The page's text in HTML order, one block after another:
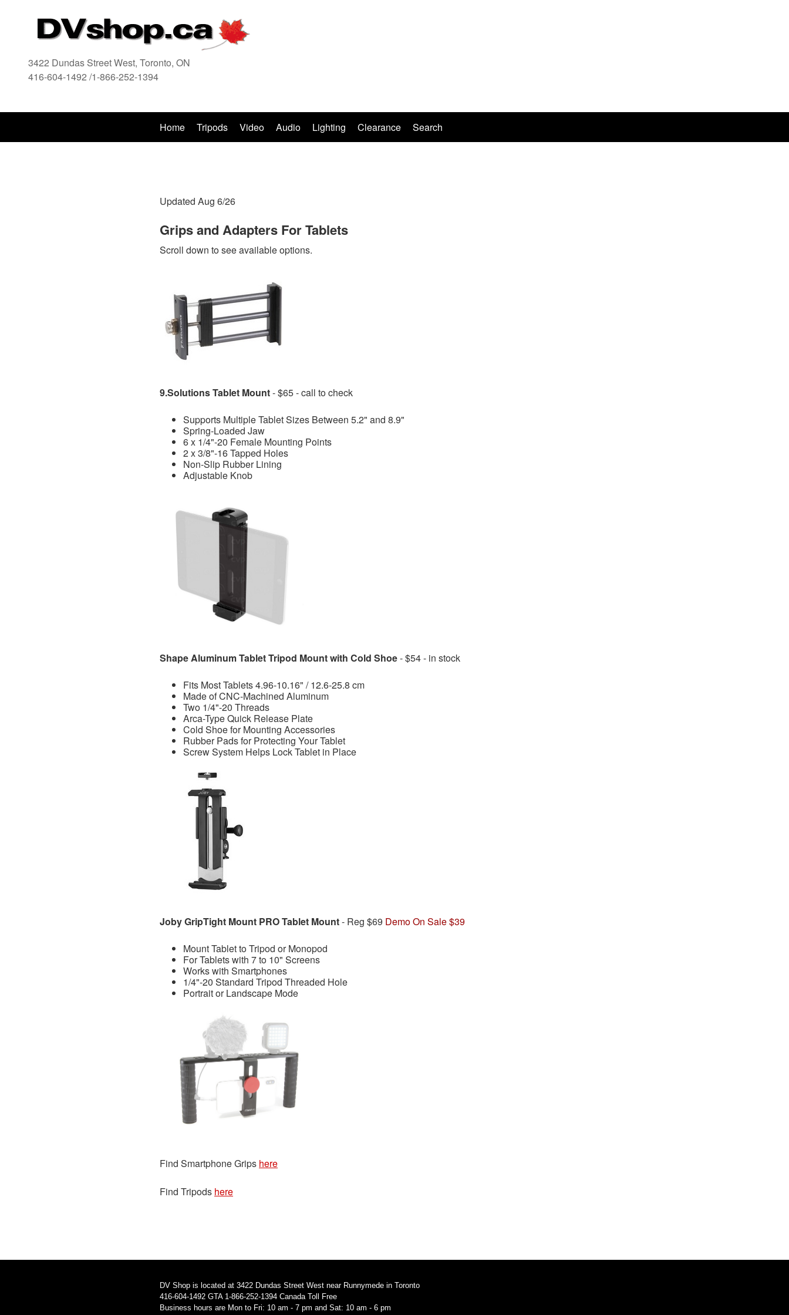
3422 Dundas Street West, Toronto, ON
416-604-1492 /1-866-252-1394
Home Tripods Video Audio Lighting Clearance Search
Updated Aug 6/26
Grips and Adapters For Tablets
Scroll down to see available options.
9.Solutions Tablet Mount- $65 - call to check
Supports Multiple Tablet Sizes Between 5.2" and 8.9"
Spring-Loaded Jaw
6 x 1/4"-20 Female Mounting Points
2 x 3/8"-16 Tapped Holes
Non-Slip Rubber Lining
Adjustable Knob
Shape Aluminum Tablet Tripod Mount with Cold Shoe- $54 - in stock
Fits Most Tablets 4.96-10.16" / 12.6-25.8 cm
Made of CNC-Machined Aluminum
Two 1/4"-20 Threads
Arca-Type Quick Release Plate
Cold Shoe for Mounting Accessories
Rubber Pads for Protecting Your Tablet
Screw System Helps Lock Tablet in Place
Joby GripTight Mount PRO Tablet Mount- Reg $69 Demo On Sale $39
Mount Tablet to Tripod or Monopod
For Tablets with 7 to 10" Screens
Works with Smartphones
1/4"-20 Standard Tripod Threaded Hole
Portrait or Landscape Mode
Find Smartphone Grips here
Find Tripods here
DV Shop is located at 3422 Dundas Street West near Runnymede in Toronto
416-604-1492 GTA 1-866-252-1394 Canada Toll Free
Business hours are Mon to Fri: 10 am - 7 pm and Sat: 10 am - 6 pm